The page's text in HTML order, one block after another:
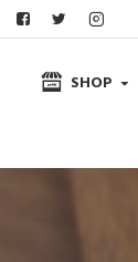
SHOP